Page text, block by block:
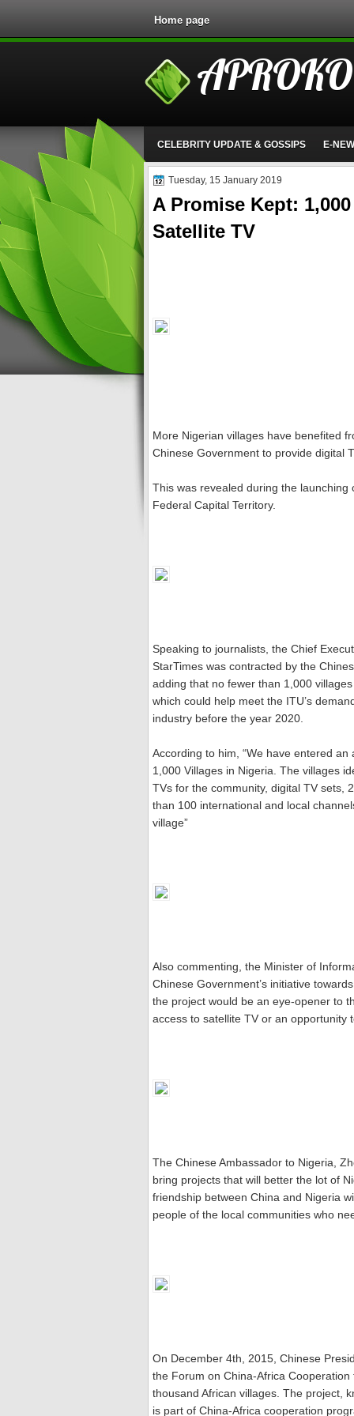
Home page
CELEBRITY UPDATE & GOSSIPS E-
Tuesday, 15 January 2019
A Promise Kept:
Satellite TV
More Nigerian villages have benefited
Chinese Government to provide digital
This was revealed during the
Federal Capital Territory.
Speaking to journalists, the Chief
StarTimes was contracted by the
adding that no fewer than 1,000
which could help meet the ITU’s
industry before the year 2020.
According to him, “We have entered
1,000 Villages in Nigeria. The villages
TVs for the community, digital TV sets,
than 100 international and local
village”
Also commenting, the Minister of
Chinese Government’s initiative
the project would be an eye-opener to
access to satellite TV or an opportunity
The Chinese Ambassador to Nigeria,
bring projects that will better the lot of
friendship between China and Nigeria
people of the local communities who
On December 4th, 2015, Chinese
the Forum on China-Africa
thousand African villages. The project,
is part of China-Africa cooperation